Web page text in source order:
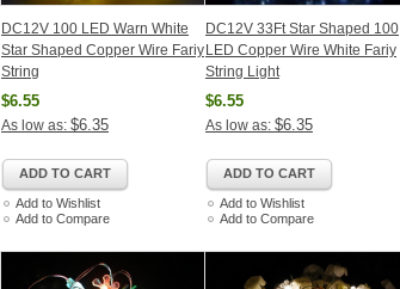
DC12V 100 LED Warn White
Star Shaped Copper Wire Fariy
String
$6.55
As low as: $6.35
ADD TO CART
Add to Wishlist
Add to Compare
DC12V 33Ft Star Shaped 100
LED Copper Wire White Fariy
String Light
$6.55
As low as: $6.35
ADD TO CART
Add to Wishlist
Add to Compare